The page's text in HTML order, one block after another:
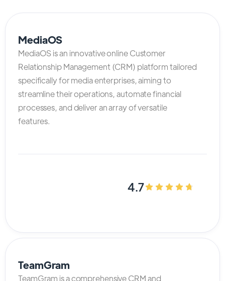
MediaOS
MediaOS is an innovative online Customer
Relationship Management (CRM) platform tailored
specifically for media enterprises, aiming to
streamline their operations, automate financial
processes, and deliver an array of versatile
features.
4.7
TeamGram
TeamGram is a comprehensive CRM and